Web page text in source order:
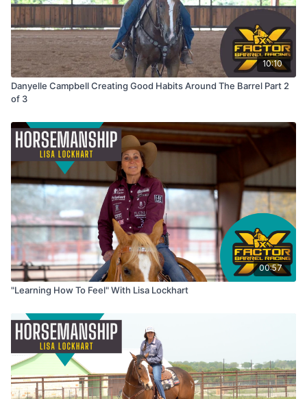
10:10
Danyelle Campbell Creating Good Habits Around The Barrel Part 2
of 3
00:57
"Learning How To Feel" With Lisa Lockhart